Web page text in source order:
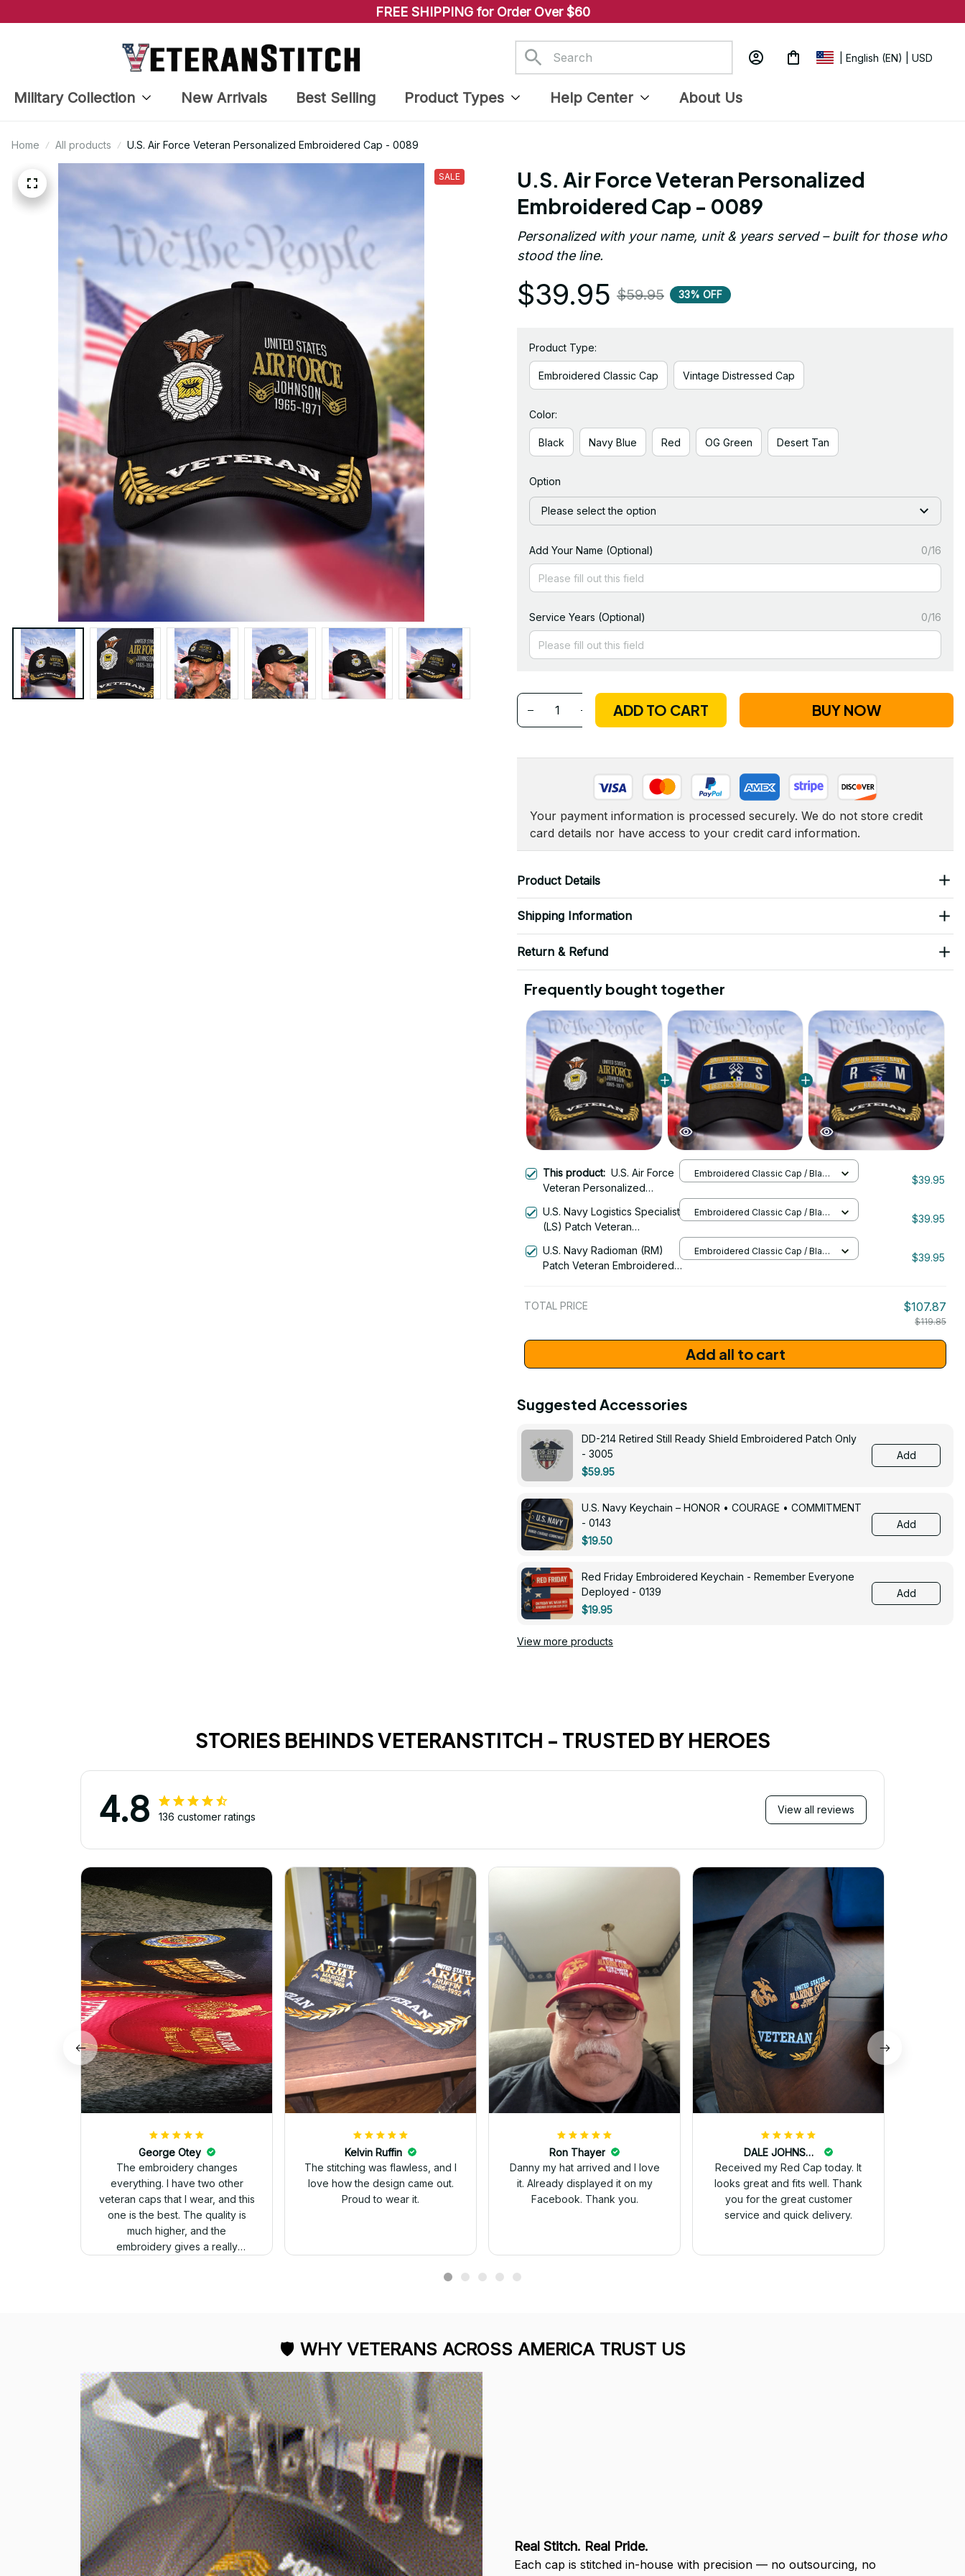
FREE SHIPPING for Order Over $60
| English (EN) | USD
Military Collection New Arrivals Best Selling Product Types Help Center About Us
Home All products U.S. Air Force Veteran Personalized Embroidered Cap - 0089
SALE
U.S. Air Force Veteran Personalized
Embroidered Cap - 0089
Personalized with your name, unit & years served – built for those who
stood the line.
$39.95 $59.95 33% OFF
Product Type:
Embroidered Classic Cap Vintage Distressed Cap
Color:
Black Navy Blue Red OG Green Desert Tan
Option
Please select the option
Add Your Name (Optional) 0/16
Service Years (Optional) 0/16
ADD TO CART BUY NOW
Your payment information is processed securely. We do not store credit
card details nor have access to your credit card information.
Product Details
Shipping Information
Return & Refund
Frequently bought together
This product: U.S. Air Force
Veteran Personalized
Embroidered Classic Cap / Black
/ One Size
$39.95
U.S. Navy Logistics Specialist
(LS) Patch Veteran
Embroidered Classic Cap / Black
/ One Size
$39.95
U.S. Navy Radioman (RM)
Patch Veteran Embroidered
Embroidered Classic Cap / Black
/ One Size
$39.95
TOTAL PRICE $107.87
$119.85
Add all to cart
Suggested Accessories
DD-214 Retired Still Ready Shield Embroidered Patch Only
- 3005
$59.95
Add
U.S. Navy Keychain – HONOR • COURAGE • COMMITMENT
- 0143
$19.50
Add
Red Friday Embroidered Keychain - Remember Everyone
Deployed - 0139
$19.95
Add
View more products
STORIES BEHINDS VETERANSTITCH - TRUSTED BY HEROES
4.8 136 customer ratings
View all reviews
George Otey
The embroidery changes
everything. I have two other
veteran caps that I wear, and this
one is the best. The quality is
much higher, and the
embroidery gives a really
Kelvin Ruffin
The stitching was flawless, and I
love how the design came out.
Proud to wear it.
Ron Thayer
Danny my hat arrived and I love
it. Already displayed it on my
Facebook. Thank you.
DALE JOHNSON
Received my Red Cap today. It
looks great and fits well. Thank
you for the great customer
service and quick delivery.
🛡 WHY VETERANS ACROSS AMERICA TRUST US
Real Stitch. Real Pride.
Each cap is stitched in-house with precision — no outsourcing, no